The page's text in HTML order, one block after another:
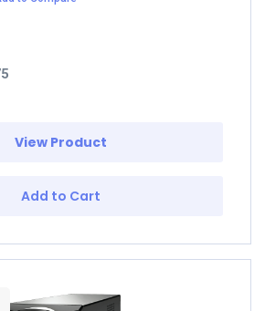
View Product
Add to Cart